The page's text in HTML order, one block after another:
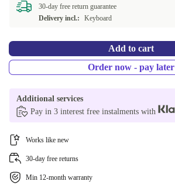
30-day free return guarantee
Delivery incl.:
Keyboard
Add to cart
Order now - pay later
Additional services
Pay in 3 interest free instalments with
Works like new
30-day free returns
Min 12-month warranty